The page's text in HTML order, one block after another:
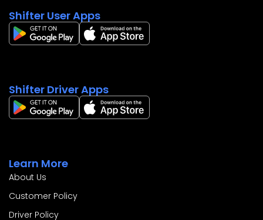
Shifter User Apps
Shifter Driver Apps
Learn More
About Us
Customer Policy
Driver Policy